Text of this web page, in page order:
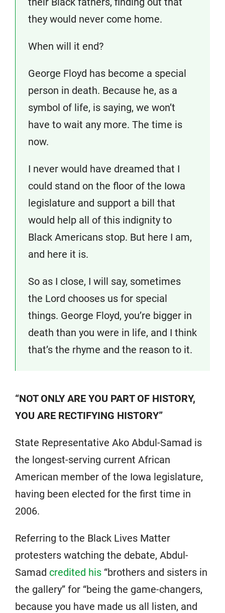
they would never come home.
When will it end?
George Floyd has become a special
person in death. Because he, as a
symbol of life, is saying, we won’t
have to wait any more. The time is
now.
I never would have dreamed that I
could stand on the floor of the Iowa
legislature and support a bill that
would help all of this indignity to
Black Americans stop. But here I am,
and here it is.
So as I close, I will say, sometimes
the Lord chooses us for special
things. George Floyd, you’re bigger in
death than you were in life, and I think
that’s the rhyme and the reason to it.
“NOT ONLY ARE YOU PART OF HISTORY,
YOU ARE RECTIFYING HISTORY”
State Representative Ako Abdul-Samad is
the longest-serving current African
American member of the Iowa legislature,
having been elected for the first time in
2006.
Referring to the Black Lives Matter
protesters watching the debate, Abdul-
Samad credited his “brothers and sisters in
the gallery” for “being the game-changers,
because you have made us all listen, and